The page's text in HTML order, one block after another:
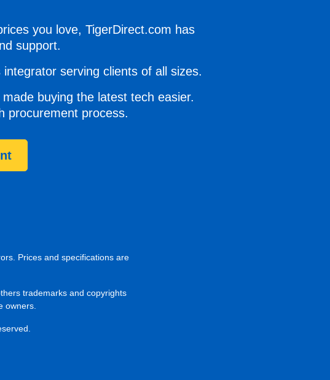
you love, TigerDirect.com has
support.
serving clients of all sizes.
buying the latest tech easier.
procurement process.
Prices and specifications are
trademarks and copyrights
owners.